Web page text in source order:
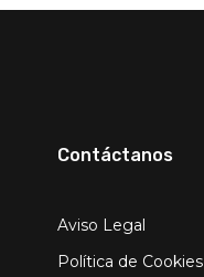
Contáctanos
Aviso Legal
Política de Cookies